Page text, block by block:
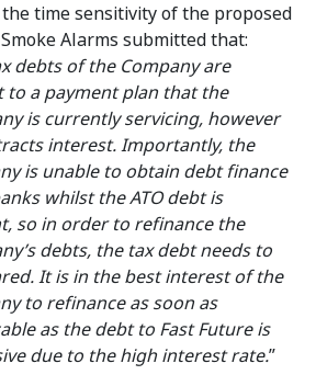
time sensitivity of the proposed
Alarms submitted that:
debts of the Company are
to a payment plan that the
is currently servicing, however
interest. Importantly, the
is unable to obtain debt finance
whilst the ATO debt is
so in order to refinance the
debts, the tax debt needs to
It is in the best interest of the
to refinance as soon as
as the debt to Fast Future is
due to the high interest rate.”